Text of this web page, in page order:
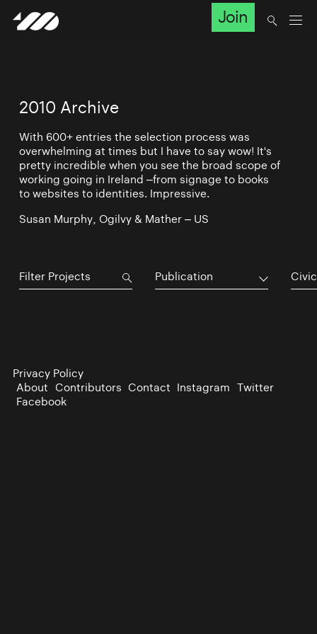
Join
2010 Archive
With 600+ entries the selection process was
overwhelming at times but I have to say wow! It's
pretty incredible when you see the broad scope of
working going in Ireland –from signage to books
to websites to identities. Impressive.
Susan Murphy, Ogilvy & Mather – US
Publication Civic
Privacy Policy
About Contributors Contact Instagram Twitter
Facebook